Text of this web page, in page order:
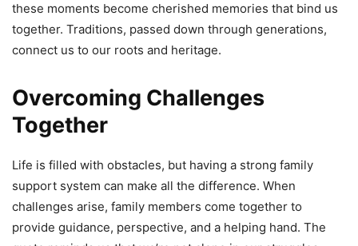
these moments become cherished memories that bind us
together. Traditions, passed down through generations,
connect us to our roots and heritage.
Overcoming Challenges
Together
Life is filled with obstacles, but having a strong family
support system can make all the difference. When
challenges arise, family members come together to
provide guidance, perspective, and a helping hand. The